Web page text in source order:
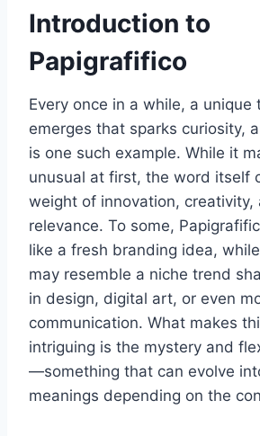
Introduction to
Papigrafifico
Every once in a while, a unique
emerges that sparks curiosity,
is one such example. While it
unusual at first, the word itself
weight of innovation, creativity,
relevance. To some,
like a fresh branding idea,
may resemble a niche trend
in design, digital art, or even
communication. What makes
intriguing is the mystery and
—something that can evolve
meanings depending on the